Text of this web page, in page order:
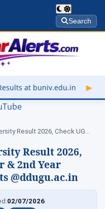
Search
▶ Rajasthan
Result 2026, Check UG…
Result 2026,
& 2nd Year
@ddugu.ac.in
02/07/2026